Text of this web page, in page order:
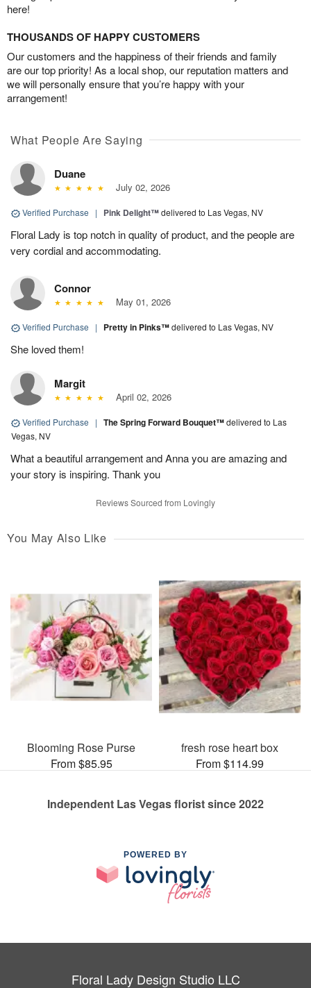
here!
THOUSANDS OF HAPPY CUSTOMERS
Our customers and the happiness of their friends and family
are our top priority! As a local shop, our reputation matters and
we will personally ensure that you’re happy with your
arrangement!
What People Are Saying
Duane
July 02, 2026
Verified Purchase | Pink Delight™delivered to Las Vegas, NV
Floral Lady is top notch in quality of product, and the people are
very cordial and accommodating.
Connor
May 01, 2026
Verified Purchase | Pretty in Pinks™delivered to Las Vegas, NV
She loved them!
Margit
April 02, 2026
Verified Purchase | The Spring Forward Bouquet™delivered to Las
Vegas, NV
What a beautiful arrangement and Anna you are amazing and
your story is inspiring. Thank you
Reviews Sourced from Lovingly
You May Also Like
Blooming Rose Purse
From $85.95
fresh rose heart box
From $114.99
Independent Las Vegas florist since 2022
POWERED BY
Floral Lady Design Studio LLC